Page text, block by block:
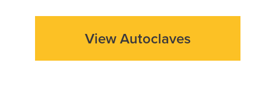
View Autoclaves